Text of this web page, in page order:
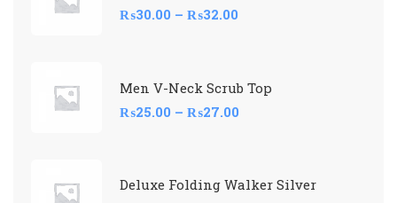
₨30.00 – ₨32.00
Men V-Neck Scrub Top
₨25.00 – ₨27.00
Deluxe Folding Walker Silver